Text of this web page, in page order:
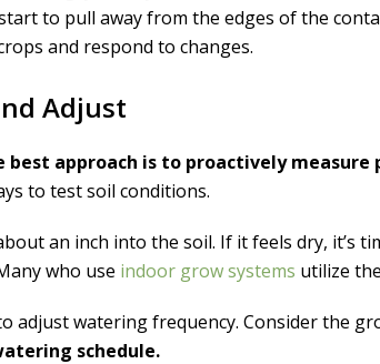
to pull away from the edges of the
and respond to changes.
Adjust
best approach is to proactively
to test soil conditions.
an inch into the soil. If it feels dry, it’s
who use indoor grow systems utilize
watering frequency. Consider the
schedule.